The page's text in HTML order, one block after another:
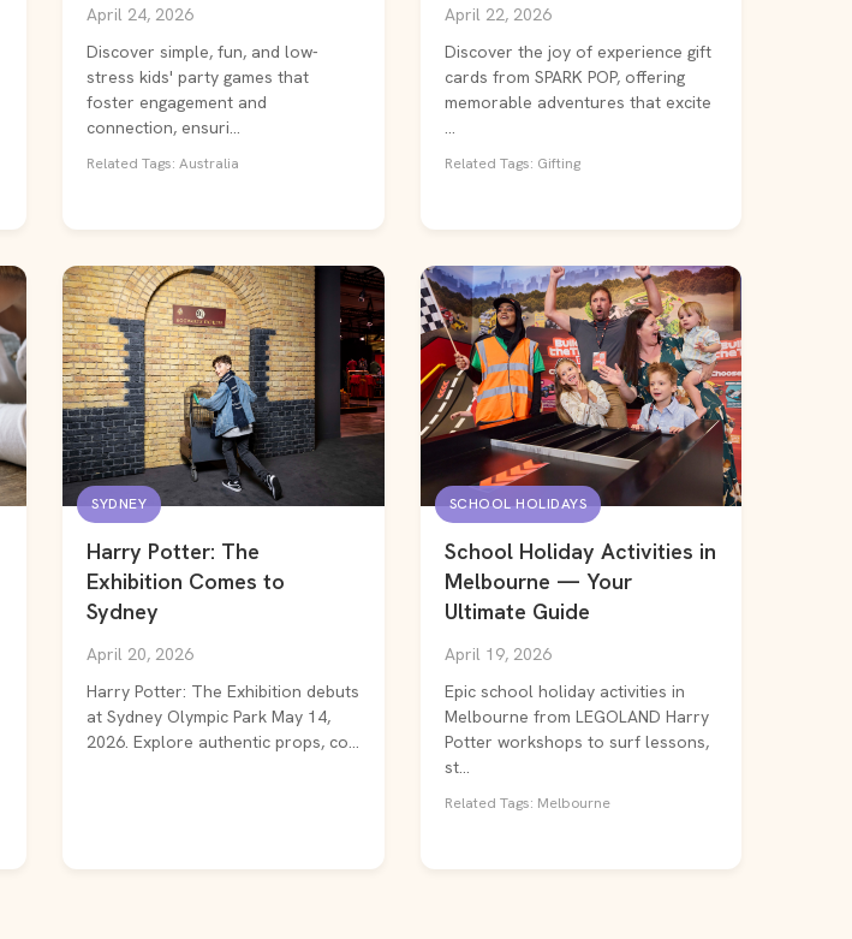
April 24, 2026
Discover simple, fun, and low-
stress kids' party games that
foster engagement and
connection, ensuri...
Related Tags: Australia
April 22, 2026
Discover the joy of experience gift
cards from SPARK POP, offering
memorable adventures that excite
...
Related Tags: Gifting
SYDNEY
Harry Potter: The
Exhibition Comes to
Sydney
April 20, 2026
Harry Potter: The Exhibition debuts
at Sydney Olympic Park May 14,
2026. Explore authentic props, co...
SCHOOL HOLIDAYS
School Holiday Activities in
Melbourne — Your
Ultimate Guide
April 19, 2026
Epic school holiday activities in
Melbourne from LEGOLAND Harry
Potter workshops to surf lessons,
st...
Related Tags: Melbourne